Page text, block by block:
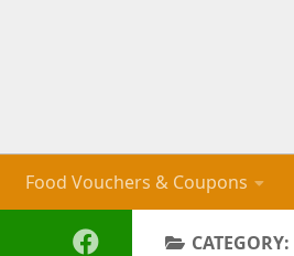
Food Vouchers & Coupons
CATEGORY: